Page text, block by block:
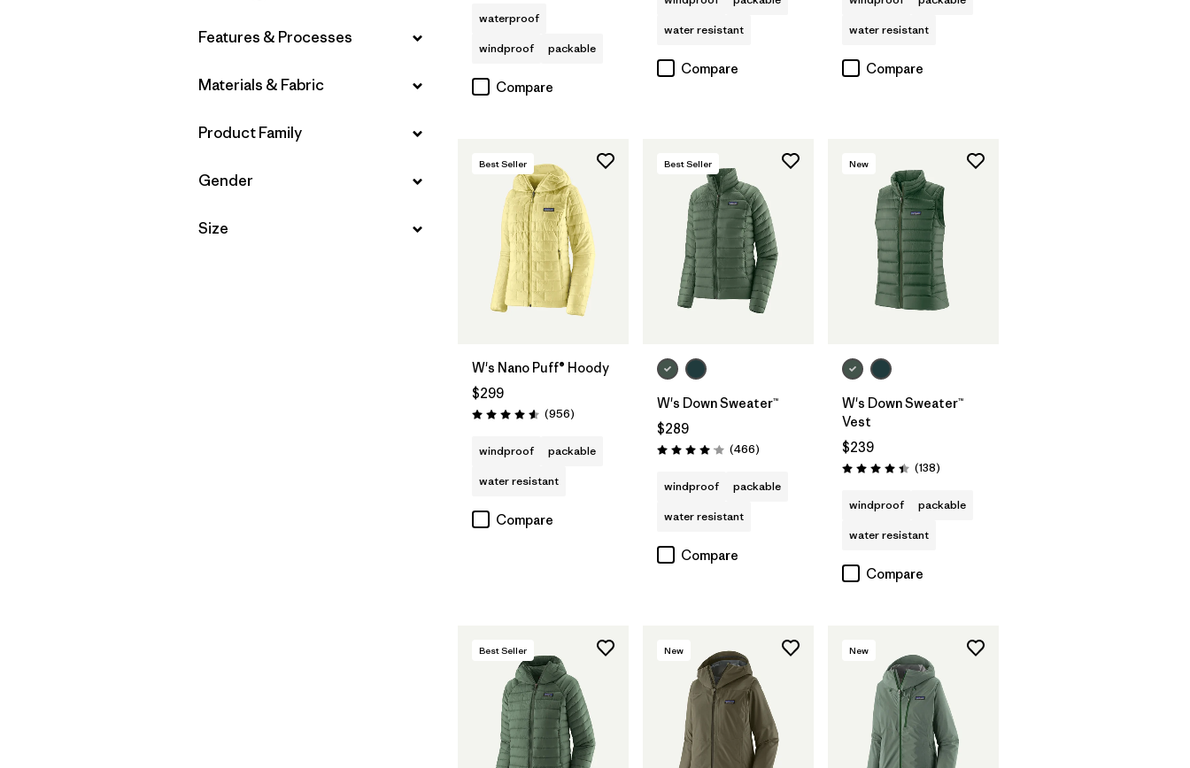
Filter by
Features & Processes
Filter by
Materials & Fabric
Filter by
Product Family
Filter by
Gender
Filter by
Size
waterproof
windproof
packable
Compare
water resistant
Compare
water resistant
Compare
Best Seller
W's Nano Puff® Hoody
$299
Rating: 4.6 / 5 (956Reviews
)
windproof
packable
water resistant
Compare
Best Seller
W's Down Sweater™
$289
Rating: 4.0 / 5 (466Reviews
)
windproof
packable
water resistant
Compare
New
W's Down Sweater™
Vest
$239
Rating: 4.4 / 5 (138Reviews
)
windproof
packable
water resistant
Compare
Best Seller New New